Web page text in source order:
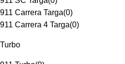
911 Carrera Targa(0)
911 Carrera 4 Targa(0)
Turbo